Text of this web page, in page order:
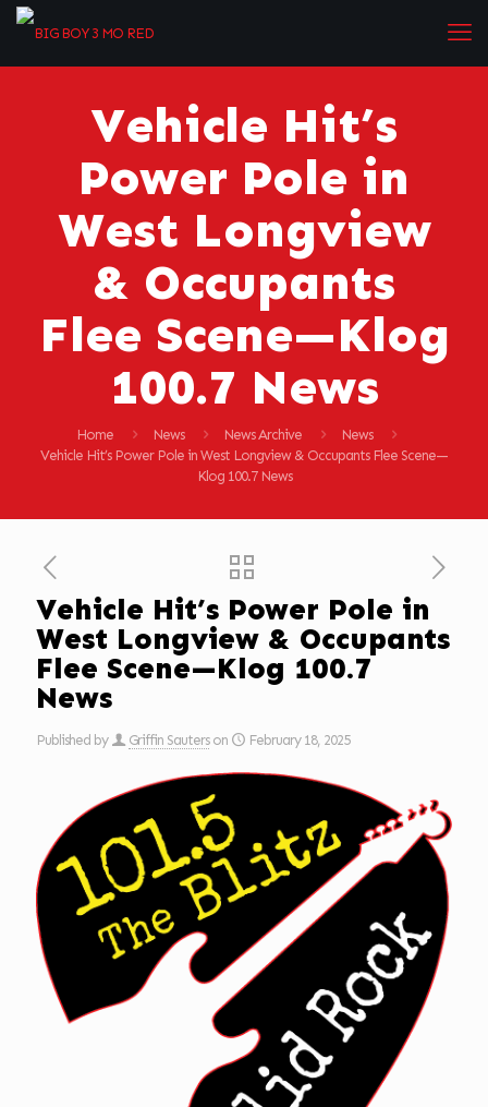
Vehicle Hit’s
Power Pole in
West Longview
& Occupants
Flee Scene—Klog
100.7 News
Home News News Archive
News
Vehicle Hit’s Power Pole in West Longview & Occupants Flee Scene—
Klog 100.7 News
Vehicle Hit’s Power Pole in
West Longview & Occupants
Flee Scene—Klog 100.7
News
Published by Griffin Sauters on February 18, 2025